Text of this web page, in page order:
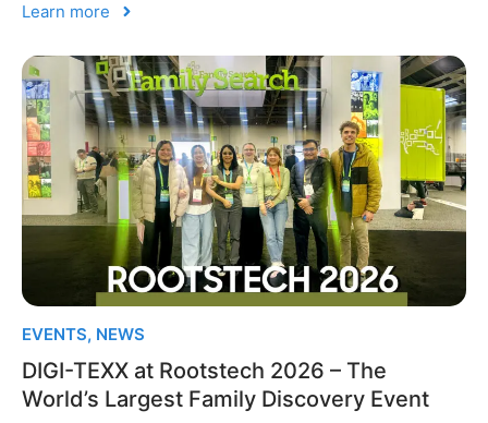
Learn more
EVENTS, NEWS
DIGI-TEXX at Rootstech 2026 – The
World’s Largest Family Discovery Event